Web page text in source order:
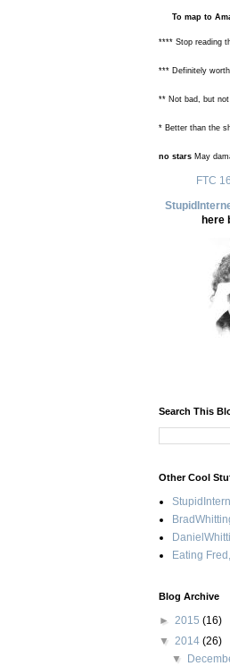
To map to
**** Stop reading
*** Definitely
** Not bad, but
* Better than the
no stars May
FTC
here
Search This
Other Cool
Eating
Blog Archive
► 2015 (16)
▼ 2014 (26)
▼